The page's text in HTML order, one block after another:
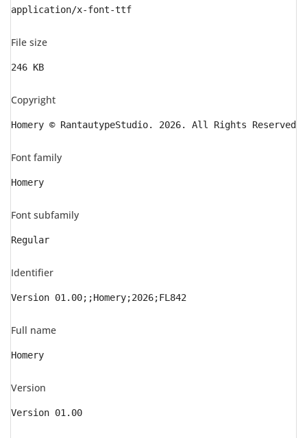
application/x-font-ttf
File size
246 KB
Copyright
Homery © RantautypeStudio. 2026. All Rights Reserved
Font family
Homery
Font subfamily
Regular
Identifier
Version 01.00;;Homery;2026;FL842
Full name
Homery
Version
Version 01.00